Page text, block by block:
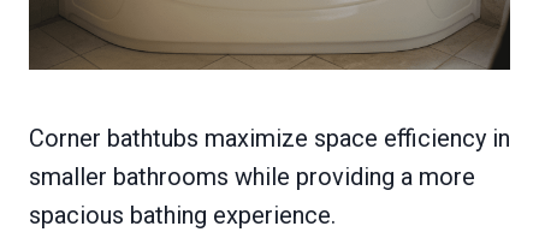
Corner bathtubs maximize space efficiency in
smaller bathrooms while providing a more
spacious bathing experience.